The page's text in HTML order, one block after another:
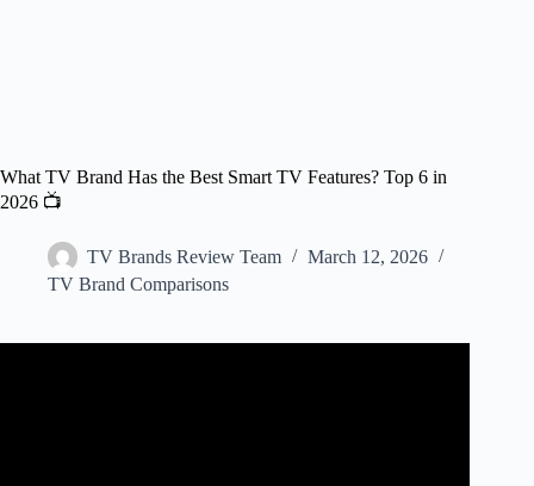
What TV Brand Has the Best Smart TV Features? Top 6 in
2026 📺
TV Brands Review Team
March 12, 2026
TV Brand Comparisons